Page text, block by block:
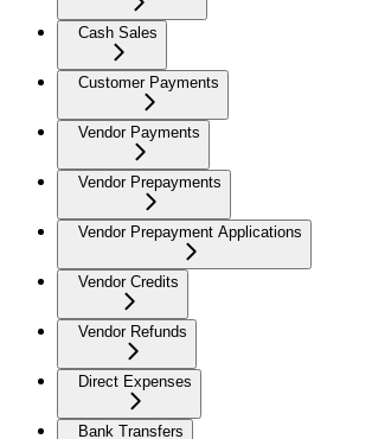
Cash Sales
Customer Payments
Vendor Payments
Vendor Prepayments
Vendor Prepayment Applications
Vendor Credits
Vendor Refunds
Direct Expenses
Bank Transfers